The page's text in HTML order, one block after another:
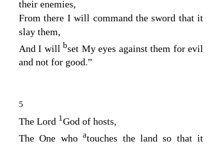
their enemies,
From there I will command the sword that it
slay them,
And I will bset My eyes against them for evil
and not for good.”
5
The Lord 1God of hosts,
The One whoatouches the land so that it